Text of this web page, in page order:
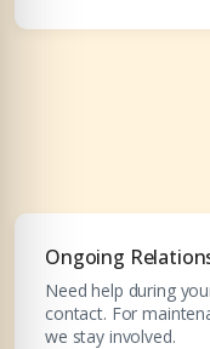
Ongoing
Need help during
contact. For
we stay involved.